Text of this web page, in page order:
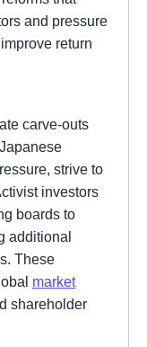
and pressure
return
carve-outs
strive to
investors
boards to
additional
These
market
shareholder